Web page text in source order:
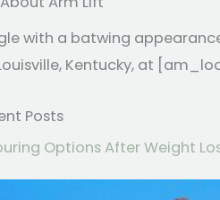
with a batwing
Kentucky, at
Posts
Options After Weight